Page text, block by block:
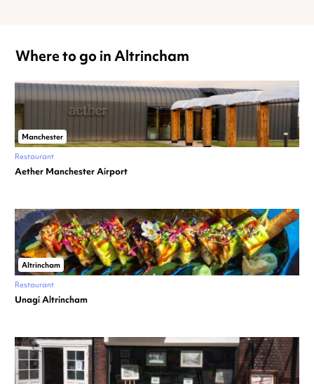
Where to go in Altrincham
Manchester
Restaurant
Aether Manchester Airport
Altrincham
Restaurant
Unagi Altrincham